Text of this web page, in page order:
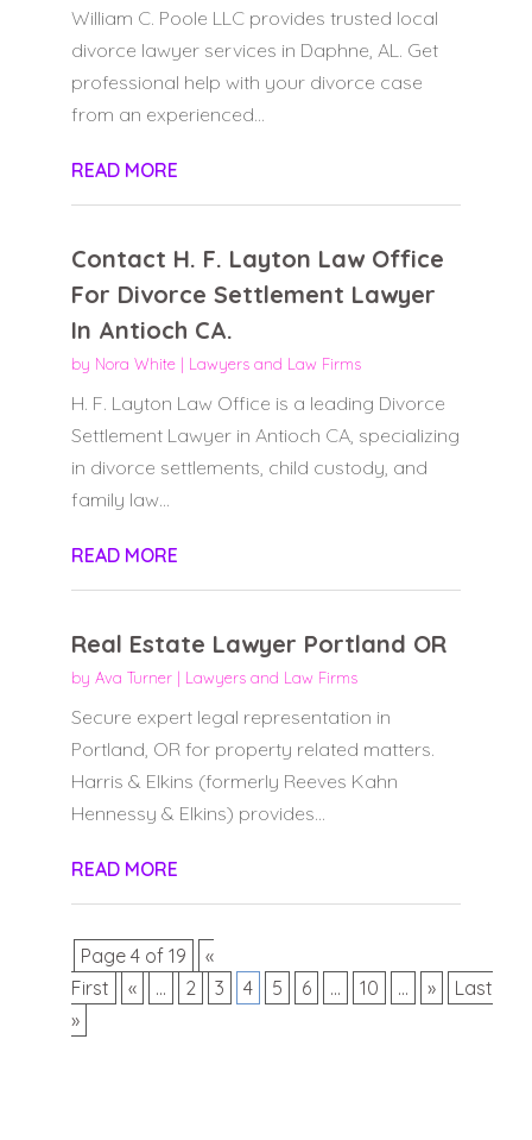
William C. Poole LLC provides trusted local
divorce lawyer services in Daphne, AL. Get
professional help with your divorce case
from an experienced...
READ MORE
Contact H. F. Layton Law Office
For Divorce Settlement Lawyer
In Antioch CA.
by Nora White| Lawyers and Law Firms
H. F. Layton Law Office is a leading Divorce
Settlement Lawyer in Antioch CA, specializing
in divorce settlements, child custody, and
family law...
READ MORE
Real Estate Lawyer Portland OR
by Ava Turner| Lawyers and Law Firms
Secure expert legal representation in
Portland, OR for property related matters.
Harris & Elkins (formerly Reeves Kahn
Hennessy & Elkins) provides...
READ MORE
Page 4 of 19
«
First
« ... 2 3 4 5 6 ... 10 ... »
Last
»